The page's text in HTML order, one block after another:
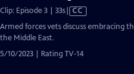
Clip: Episode 3 | 33sVideo
has
CC
Armed forces vets discuss embracing
the Middle East.
5/10/2023 | Rating TV-14